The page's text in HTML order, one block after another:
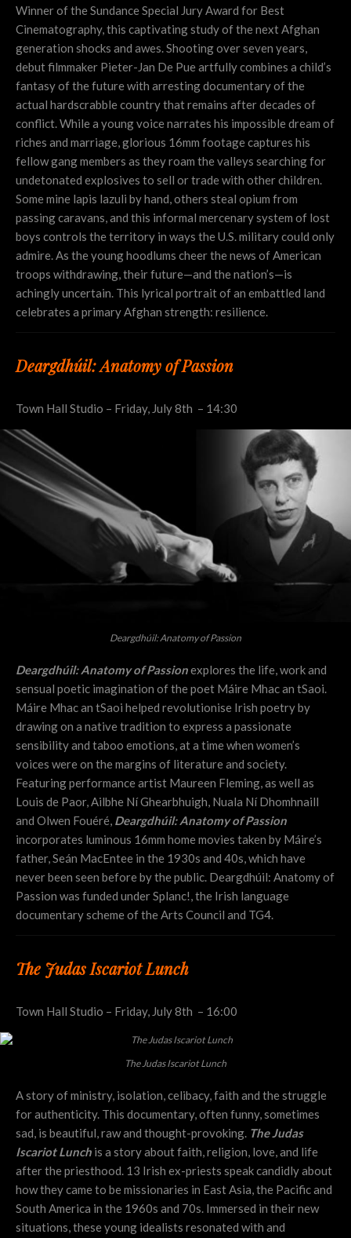
Winner of the Sundance Special Jury Award for Best
Cinematography, this captivating study of the next Afghan
generation shocks and awes. Shooting over seven years,
debut filmmaker Pieter-Jan De Pue artfully combines a child’s
fantasy of the future with arresting documentary of the
actual hardscrabble country that remains after decades of
conflict. While a young voice narrates his impossible dream of
riches and marriage, glorious 16mm footage captures his
fellow gang members as they roam the valleys searching for
undetonated explosives to sell or trade with other children.
Some mine lapis lazuli by hand, others steal opium from
passing caravans, and this informal mercenary system of lost
boys controls the territory in ways the U.S. military could only
admire. As the young hoodlums cheer the news of American
troops withdrawing, their future—and the nation’s—is
achingly uncertain. This lyrical portrait of an embattled land
celebrates a primary Afghan strength: resilience.
Deargdhúil: Anatomy of Passion
Town Hall Studio – Friday, July 8th – 14:30
Deargdhúil: Anatomy of Passion
Deargdhúil: Anatomy of Passionexplores the life, work and
sensual poetic imagination of the poet Máire Mhac an tSaoi.
Máire Mhac an tSaoi helped revolutionise Irish poetry by
drawing on a native tradition to express a passionate
sensibility and taboo emotions, at a time when women’s
voices were on the margins of literature and society.
Featuring performance artist Maureen Fleming, as well as
Louis de Paor, Ailbhe Ní Ghearbhuigh, Nuala Ní Dhomhnaill
and Olwen Fouéré, Deargdhúil: Anatomy of Passion
incorporates luminous 16mm home movies taken by Máire’s
father, Seán MacEntee in the 1930s and 40s, which have
never been seen before by the public. Deargdhúil: Anatomy of
Passion was funded under Splanc!, the Irish language
documentary scheme of the Arts Council and TG4.
The Judas Iscariot Lunch
Town Hall Studio – Friday, July 8th – 16:00
The Judas Iscariot Lunch
A story of ministry, isolation, celibacy, faith and the struggle
for authenticity. This documentary, often funny, sometimes
sad, is beautiful, raw and thought-provoking. The Judas
Iscariot Lunch is a story about faith, religion, love, and life
after the priesthood. 13 Irish ex-priests speak candidly about
how they came to be missionaries in East Asia, the Pacific and
South America in the 1960s and 70s. Immersed in their new
situations, these young idealists resonated with and